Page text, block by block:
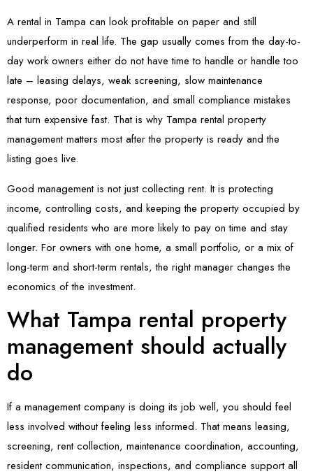
A rental in Tampa can look profitable on paper and still
underperform in real life. The gap usually comes from the day-to-
day work owners either do not have time to handle or handle too
late – leasing delays, weak screening, slow maintenance
response, poor documentation, and small compliance mistakes
that turn expensive fast. That is why Tampa rental property
management matters most after the property is ready and the
listing goes live.
Good management is not just collecting rent. It is protecting
income, controlling costs, and keeping the property occupied by
qualified residents who are more likely to pay on time and stay
longer. For owners with one home, a small portfolio, or a mix of
long-term and short-term rentals, the right manager changes the
economics of the investment.
What Tampa rental property
management should actually
do
If a management company is doing its job well, you should feel
less involved without feeling less informed. That means leasing,
screening, rent collection, maintenance coordination, accounting,
resident communication, inspections, and compliance support all